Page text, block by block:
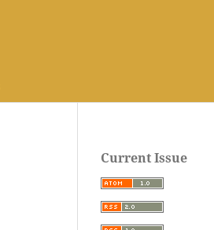
Current Issue